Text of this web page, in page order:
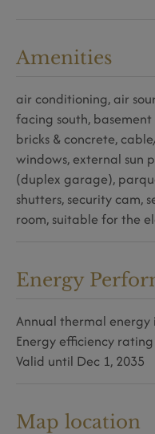
Amenities
air conditioning air
facing south
bricks & concrete
windows external sun
(duplex garage)
shutters security cam
room suitable for the
Energy
Annual thermal energy
Energy efficiency rating
Valid until Dec 1, 2035
Map location